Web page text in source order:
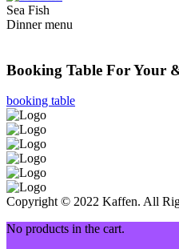
Sea Fish
Dinner menu
Booking Table For Your
booking table
Copyright © 2022 Kaffen. All
No products in the cart.